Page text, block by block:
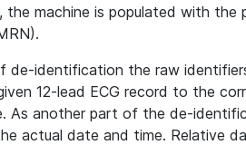
the machine is populated with the
de-identification the raw
12-lead ECG record to the
As another part of the de-
actual date and time. Relative